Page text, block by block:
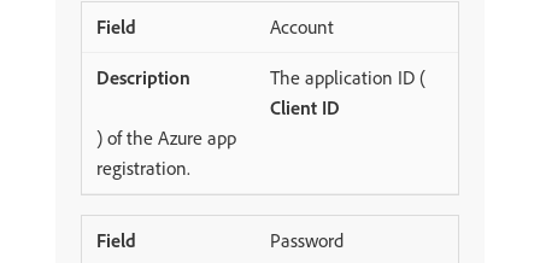
Account
The application ID (
Client ID
) of the Azure app
registration.
Password